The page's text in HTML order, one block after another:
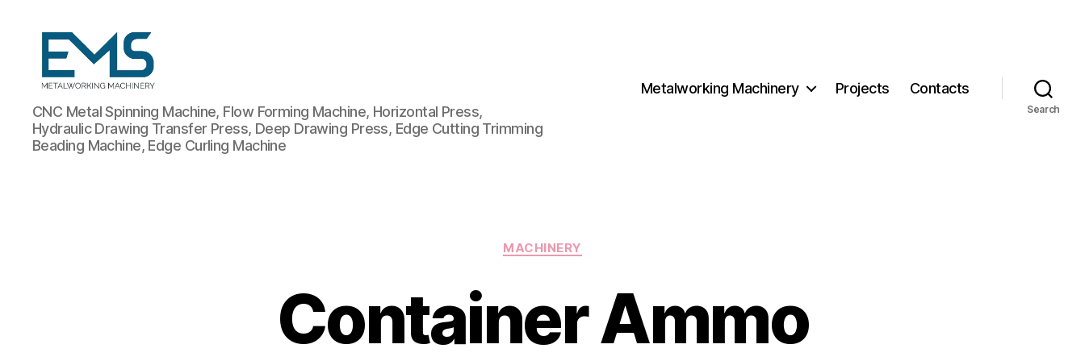
Metalworking
and
Sheet
Metal
CNC Metal Spinning Machine, Flow Forming Machine, Horizontal Press,
Hydraulic Drawing Transfer Press, Deep Drawing Press, Edge Cutting Trimming
Beading Machine, Edge Curling Machine
Metalworking Machinery Projects Contacts
Search
Categories
MACHINERY
Container Ammo